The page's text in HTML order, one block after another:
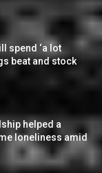
spend ‘a lot
beat and stock
helped a
loneliness amid